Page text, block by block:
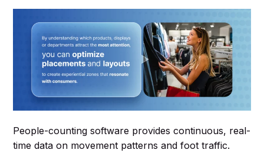
People-counting software provides continuous, real-
time data on movement patterns and foot traffic.